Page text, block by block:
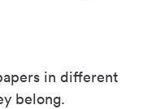
in different
belong.